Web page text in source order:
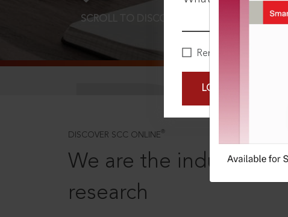
Remember Me
LOGIN NOW
SCROLL TO DISCOVER MORE
DISCOVER SCC ONLINE ®
We are the industry
research